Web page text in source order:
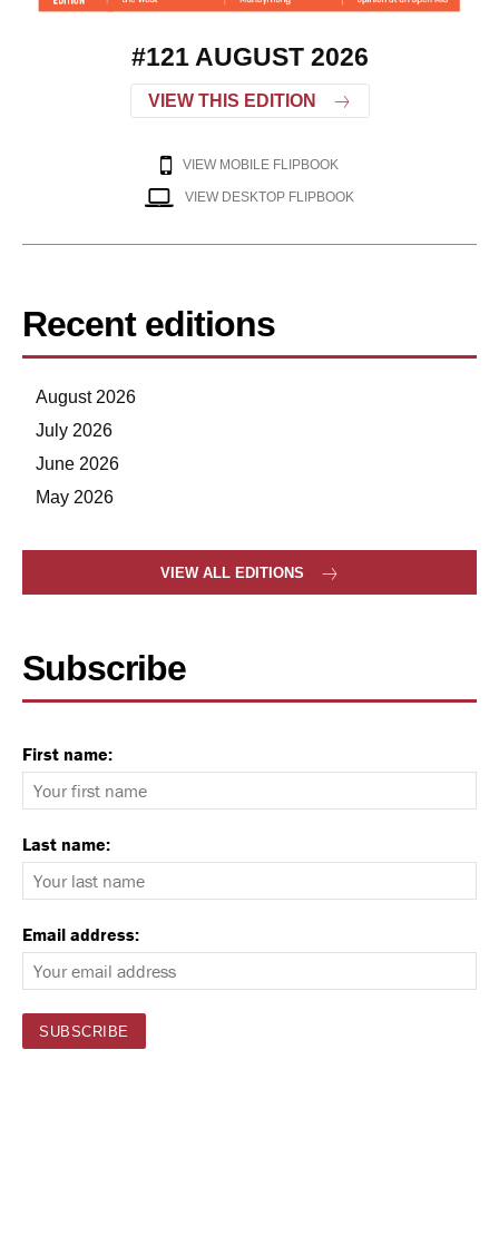
#121 AUGUST 2026
VIEW THIS EDITION
VIEW MOBILE FLIPBOOK
VIEW DESKTOP FLIPBOOK
Recent editions
August 2026
July 2026
June 2026
May 2026
VIEW ALL EDITIONS
Subscribe
First name:
Last name:
Email address: